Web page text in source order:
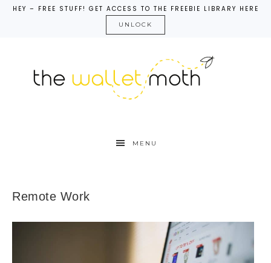
HEY – FREE STUFF! GET ACCESS TO THE FREEBIE LIBRARY HERE
UNLOCK
MENU
Remote Work